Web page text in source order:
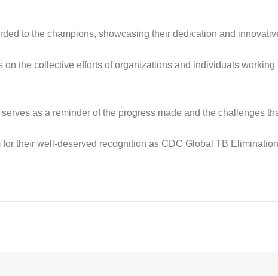
to the champions, showcasing their dedication and
on the collective efforts of organizations and individuals
as a reminder of the progress made and the challenges
their well-deserved recognition as CDC Global TB